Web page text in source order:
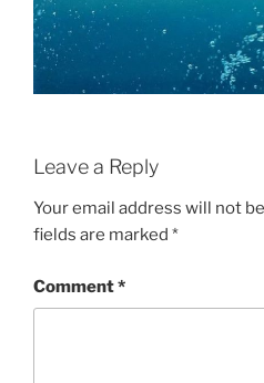
Leave a Reply
Your email address will not
fields are marked *
Comment*